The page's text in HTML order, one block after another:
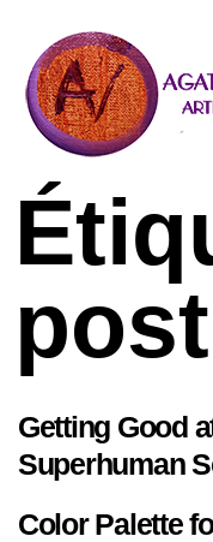
post
Getting Good
Superhuman
Color Palette